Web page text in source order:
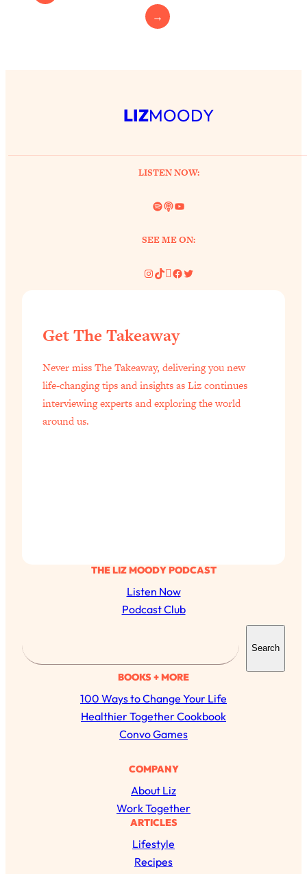
→
LIZMOODY
LISTEN NOW:
Spotify
LinkYouTube
SEE ME ON:
Instagram
TikTok
Pinterest
Facebook
Twitter
THE LIZ MOODY PODCAST
Listen Now
Podcast Club
a
r
c
h
Search
BOOKS + MORE
100 Ways to Change Your Life
Healthier Together Cookbook
Convo Games
COMPANY
About Liz
Work Together
ARTICLES
Lifestyle
Recipes
Get The Takeaway
Never miss The Takeaway, delivering you new
life-changing tips and insights as Liz continues
interviewing experts and exploring the world
around us.
The Secret To Making Best Friends As An